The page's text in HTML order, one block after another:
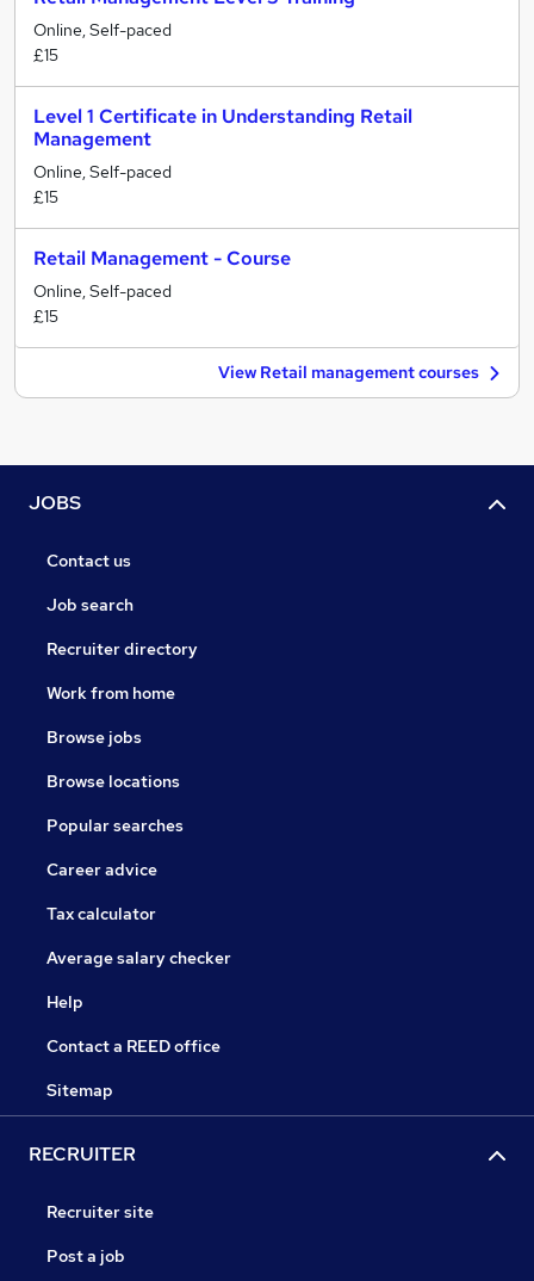
Online, Self-paced
£15
Level 1 Certificate in Understanding Retail
Management
Online, Self-paced
£15
Retail Management - Course
Online, Self-paced
£15
View Retail management courses
JOBS
Contact us
Job search
Recruiter directory
Work from home
Browse jobs
Browse locations
Popular searches
Career advice
Tax calculator
Average salary checker
Help
Contact a REED office
Sitemap
RECRUITER
Recruiter site
Post a job